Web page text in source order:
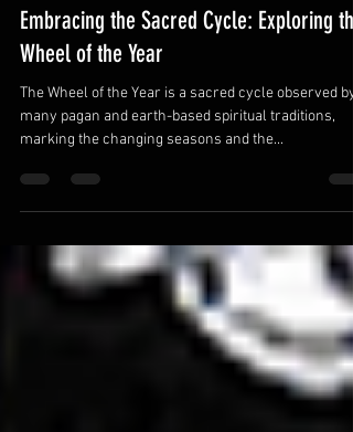
Brion Desmond
Apr 12, 2024
2 min read
Embracing the Sacred Cycle: Exploring the
Wheel of the Year
many pagan and earth-based spiritual traditions,
marking the changing seasons and the...